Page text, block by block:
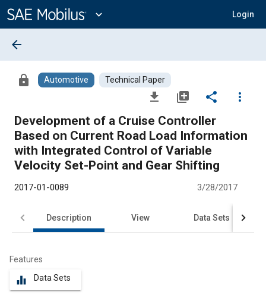
Content
expand_more Login
arrow_back
lock Automotive Technical Paper
file_download library_add share
more_vert
Development of a Cruise Controller
Based on Current Road Load Information
with Integrated Control of Variable
Velocity Set-Point and Gear Shifting
2017-01-0089 3/28/2017
Description View Data Sets
Features
equalizer Data Sets